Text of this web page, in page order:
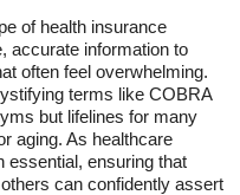
of health insurance
accurate information to
often feel overwhelming.
terms like COBRA
but lifelines for many
aging. As healthcare
essential, ensuring that
can confidently assert